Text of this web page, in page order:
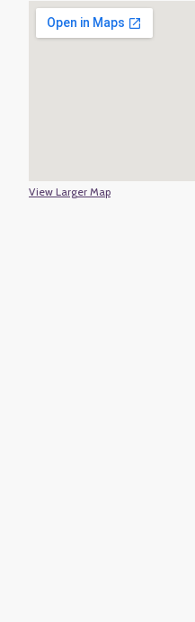
View Larger Map